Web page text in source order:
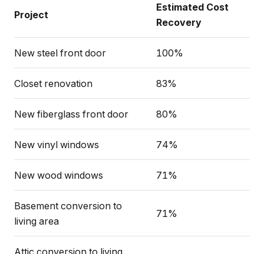
Project
Estimated Cost
Recovery
New steel front door 100%
Closet renovation 83%
New fiberglass front door 80%
New vinyl windows 74%
New wood windows 71%
Basement conversion to
living area
71%
Attic conversion to living